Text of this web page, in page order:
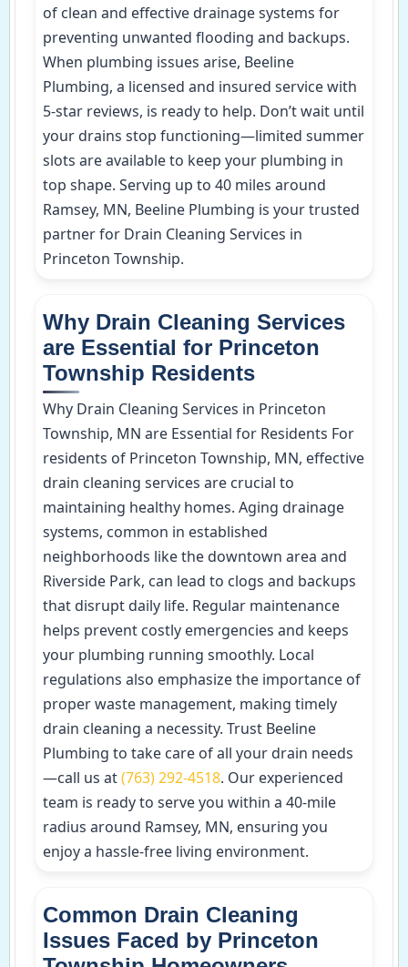
of clean and effective drainage systems for
preventing unwanted flooding and backups.
When plumbing issues arise, Beeline
Plumbing, a licensed and insured service with
5-star reviews, is ready to help. Don’t wait until
your drains stop functioning—limited summer
slots are available to keep your plumbing in
top shape. Serving up to 40 miles around
Ramsey, MN, Beeline Plumbing is your trusted
partner for Drain Cleaning Services in
Princeton Township.
Why Drain Cleaning Services
are Essential for Princeton
Township Residents
Why Drain Cleaning Services in Princeton
Township, MN are Essential for Residents For
residents of Princeton Township, MN, effective
drain cleaning services are crucial to
maintaining healthy homes. Aging drainage
systems, common in established
neighborhoods like the downtown area and
Riverside Park, can lead to clogs and backups
that disrupt daily life. Regular maintenance
helps prevent costly emergencies and keeps
your plumbing running smoothly. Local
regulations also emphasize the importance of
proper waste management, making timely
drain cleaning a necessity. Trust Beeline
Plumbing to take care of all your drain needs
—call us at(763) 292-4518. Our experienced
team is ready to serve you within a 40-mile
radius around Ramsey, MN, ensuring you
enjoy a hassle-free living environment.
Common Drain Cleaning
Issues Faced by Princeton